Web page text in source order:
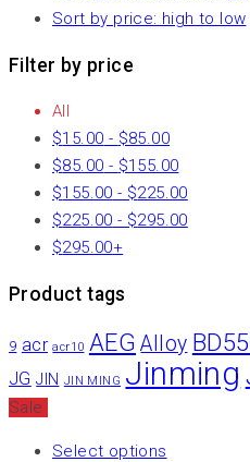
Sort by price: high to low
Filter by price
All
$15.00 - $85.00
$85.00 - $155.00
$155.00 - $225.00
$225.00 - $295.00
$295.00+
Product tags
9 acr acr10 AEG Alloy
JG JIN JIN MING Jinming
Sale
Select options